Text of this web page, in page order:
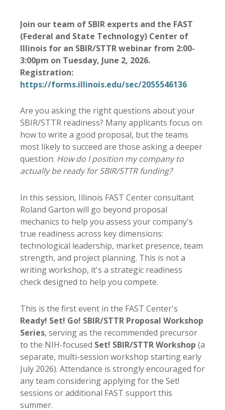
Join our team of SBIR experts and the FAST
(Federal and State Technology) Center of
Illinois for an SBIR/STTR webinar from 2:00-
3:00pm on Tuesday, June 2, 2026.
Registration:
https://forms.illinois.edu/sec/2055546136
Are you asking the right questions about your
SBIR/STTR readiness? Many applicants focus on
how to write a good proposal, but the teams
most likely to succeed are those asking a deeper
question: How do I position my company to
actually be ready for SBIR/STTR funding?
In this session, Illinois FAST Center consultant
Roland Garton will go beyond proposal
mechanics to help you assess your company's
true readiness across key dimensions:
technological leadership, market presence, team
strength, and project planning. This is not a
writing workshop, it's a strategic readiness
check designed to help you compete.
This is the first event in the FAST Center's
Ready! Set! Go! SBIR/STTR Proposal Workshop
Series, serving as the recommended precursor
to the NIH-focused Set! SBIR/STTR Workshop (a
separate, multi-session workshop starting early
July 2026). Attendance is strongly encouraged for
any team considering applying for the Set!
sessions or additional FAST support this
summer.